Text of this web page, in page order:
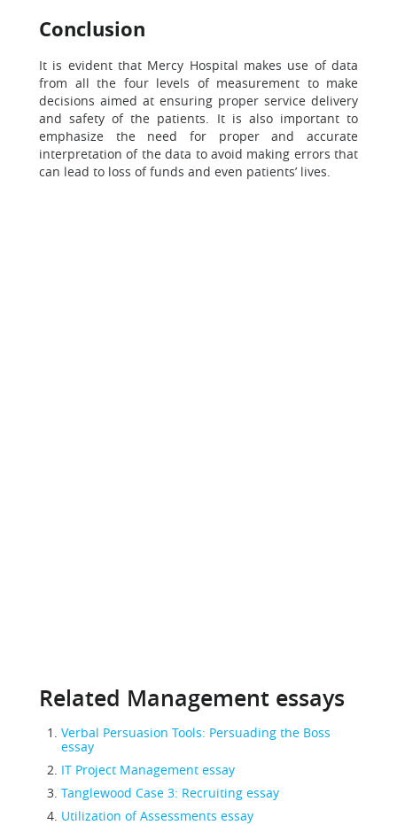
Conclusion
It is evident that Mercy Hospital makes use of data
from all the four levels of measurement to make
decisions aimed at ensuring proper service delivery
and safety of the patients. It is also important to
emphasize the need for proper and accurate
interpretation of the data to avoid making errors that
can lead to loss of funds and even patients’ lives.
Related Management essays
Verbal Persuasion Tools: Persuading the Boss
essay
IT Project Management essay
Tanglewood Case 3: Recruiting essay
Utilization of Assessments essay